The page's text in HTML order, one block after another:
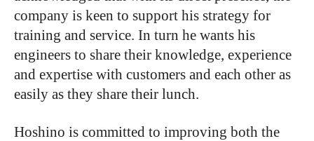
company is keen to support his strategy for
training and service. In turn he wants his
engineers to share their knowledge, experience
and expertise with customers and each other as
easily as they share their lunch.
Hoshino is committed to improving both the